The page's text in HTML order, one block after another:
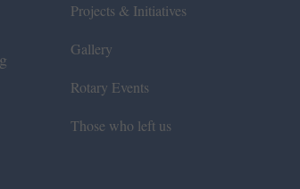
Projects & Initiatives
Gallery
Rotary Events
Those who left us